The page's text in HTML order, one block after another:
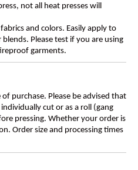
not all heat presses will
and colors. Easily apply to
Please test if you are using
garments.
purchase. Please be advised that
cut or as a roll (gang
pressing. Whether your order is
Order size and processing times